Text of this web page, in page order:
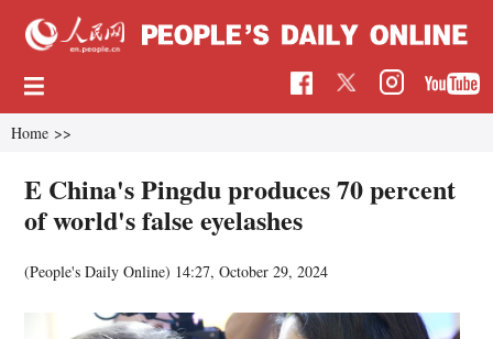
Home >>
E China's Pingdu produces 70 percent
of world's false eyelashes
(People's Daily Online) 14:27, October 29, 2024